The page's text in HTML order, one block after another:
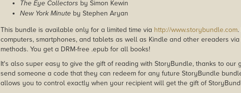
The Eye Collectors by Simon Kewin
New York Minute by Stephen Aryan
This bundle is available only for a limited time via http://www.storybundle.com
computers, smartphones, and tablets as well as Kindle and other ereaders
methods. You get a DRM-free .epub for all books!
It's also super easy to give the gift of reading with StoryBundle, thanks to our
send someone a code that they can redeem for any future StoryBundle
allows you to control exactly when your recipient will get the gift of